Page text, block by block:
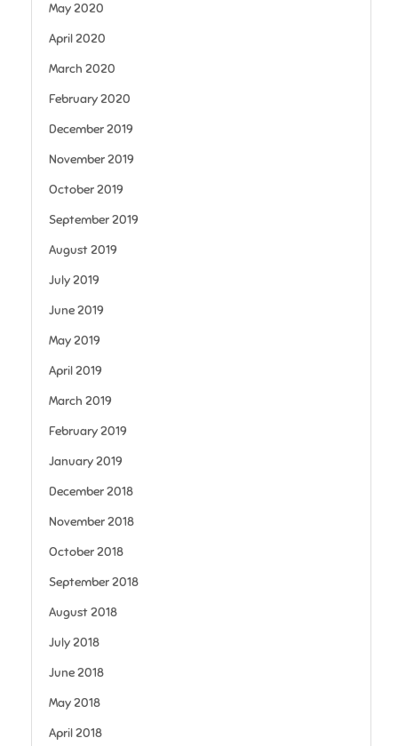
May 2020
April 2020
March 2020
February 2020
December 2019
November 2019
October 2019
September 2019
August 2019
July 2019
June 2019
May 2019
April 2019
March 2019
February 2019
January 2019
December 2018
November 2018
October 2018
September 2018
August 2018
July 2018
June 2018
May 2018
April 2018